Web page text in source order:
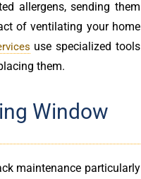
allergens, sending them
of ventilating your home
use specialized tools
them.
Window
maintenance particularly